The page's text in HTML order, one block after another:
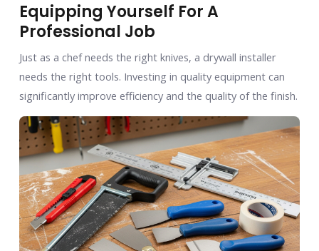
Equipping Yourself For A
Professional Job
Just as a chef needs the right knives, a drywall installer
needs the right tools. Investing in quality equipment can
significantly improve efficiency and the quality of the finish.